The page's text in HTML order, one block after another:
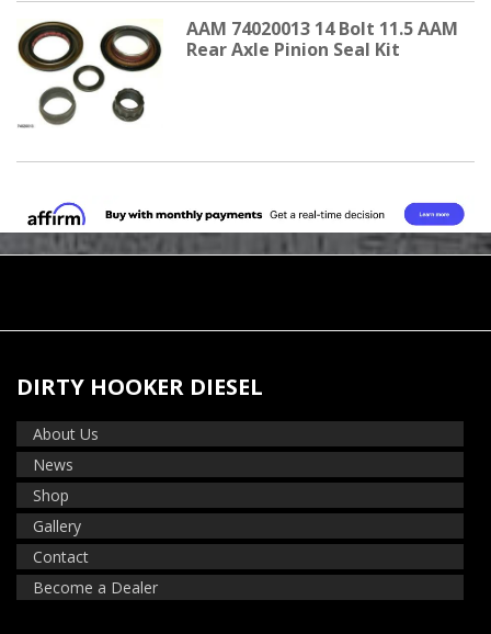
AAM 74020013 14 Bolt 11.5 AAM
Rear Axle Pinion Seal Kit
DIRTY HOOKER DIESEL
About Us
News
Shop
Gallery
Contact
Become a Dealer